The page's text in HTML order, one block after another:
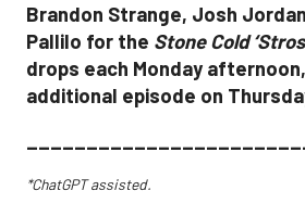
Brandon Strange, Josh
Pallilo for the Stone Cold ‘Stros
drops each Monday
additional episode on
*ChatGPT assisted.